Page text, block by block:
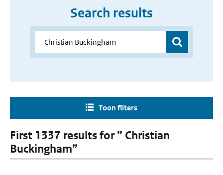
Search results
Toon filters
First 1337 results for ” Christian
Buckingham”